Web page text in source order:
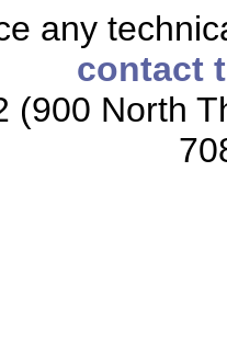
any
contact
(900 North